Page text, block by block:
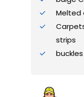
Melted
strips
buckles